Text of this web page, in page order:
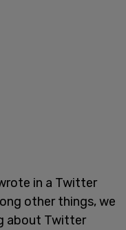
in a Twitter
other things, we
about Twitter